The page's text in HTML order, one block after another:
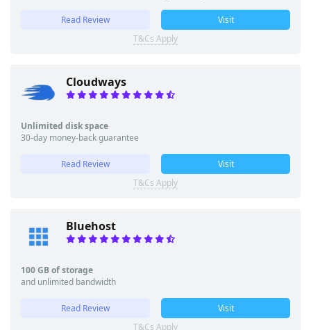
Read Review
Visit
T&Cs Apply
Cloudways
Unlimited disk space
30-day money-back guarantee
Read Review
Visit
T&Cs Apply
Bluehost
100 GB of storage
and unlimited bandwidth
Read Review
Visit
T&Cs Apply